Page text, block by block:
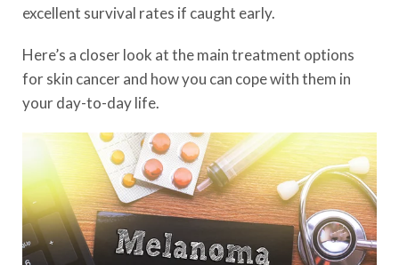
excellent survival rates if caught early.
Here’s a closer look at the main treatment options
for skin cancer and how you can cope with them in
your day-to-day life.